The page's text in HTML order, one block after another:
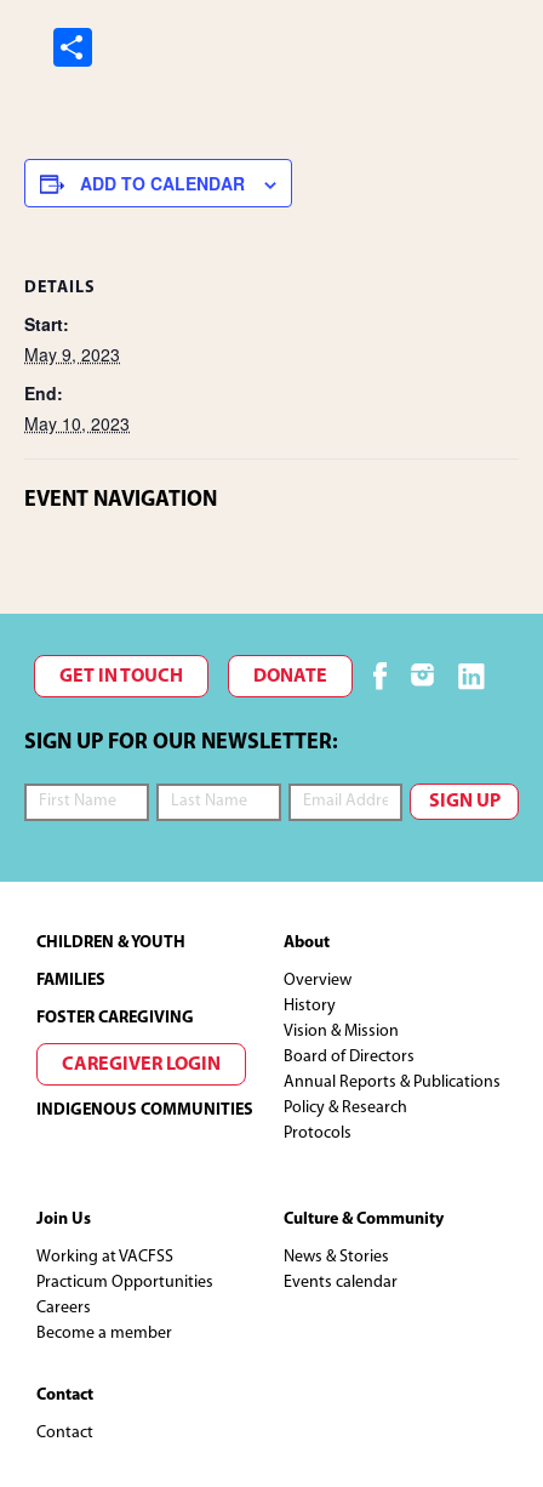
e
ADD TO CALENDAR
DETAILS
Start:
May 9, 2023
End:
May 10, 2023
EVENT NAVIGATION
GET IN TOUCH DONATE
SIGN UP FOR OUR NEWSLETTER:
Footer
CHILDREN & YOUTH
FAMILIES
FOSTER CAREGIVING
CAREGIVER LOGIN
INDIGENOUS COMMUNITIES
About
Overview
History
Vision & Mission
Board of Directors
Annual Reports & Publications
Policy & Research
Protocols
Join Us
Working at VACFSS
Practicum Opportunities
Careers
Become a member
Contact
Contact
Culture & Community
News & Stories
Events calendar